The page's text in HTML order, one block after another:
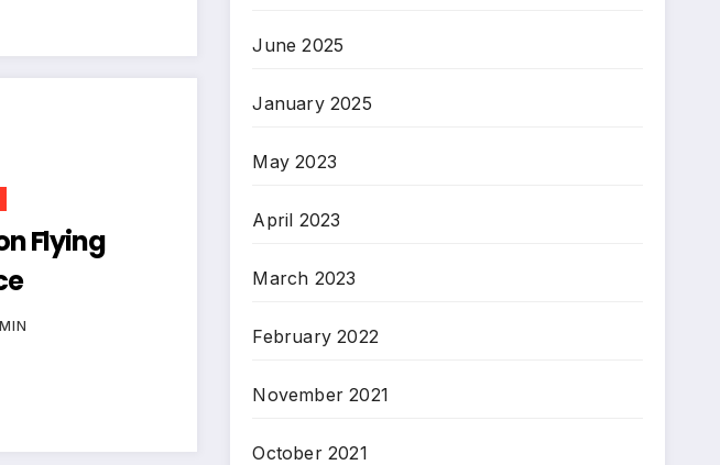
Flying
June 2025
January 2025
May 2023
April 2023
March 2023
February 2022
November 2021
October 2021